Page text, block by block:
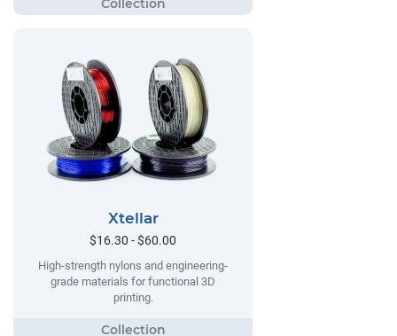
Xtellar
$16.30 - $60.00
High-strength nylons and engineering-
grade materials for functional 3D
printing.